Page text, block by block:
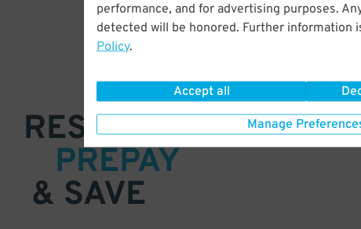
performance, and for advertising purposes.
detected will be honored. Further information
Policy.
Accept all
Manage
RESERVE
PREPAY
& SAVE